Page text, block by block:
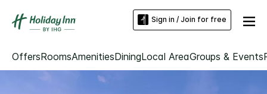
Sign in / Join for free
OffersRoomsAmenitiesDiningLocal AreaGroups & Events